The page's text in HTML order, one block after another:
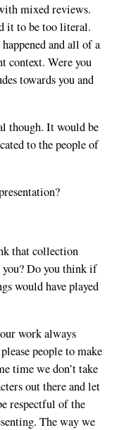
mixed reviews.
it to be too literal.
and all of a
context. Were you
towards you and
though. It would be
to the people of
that collection
you? Do you think if
would have played
work always
people to make
time we don’t take
out there and let
respectful of the
The way we